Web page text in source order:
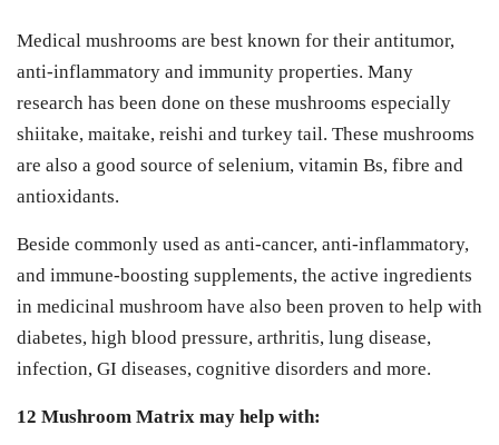
Medical mushrooms are best known for their antitumor,
anti-inflammatory and immunity properties. Many
research has been done on these mushrooms especially
shiitake, maitake, reishi and turkey tail. These mushrooms
are also a good source of selenium, vitamin Bs, fibre and
antioxidants.
Beside commonly used as anti-cancer, anti-inflammatory,
and immune-boosting supplements, the active ingredients
in medicinal mushroom have also been proven to help with
diabetes, high blood pressure, arthritis, lung disease,
infection, GI diseases, cognitive disorders and more.
12 Mushroom Matrix may help with: